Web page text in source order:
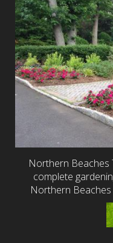
Northern Beaches
complete
Northern